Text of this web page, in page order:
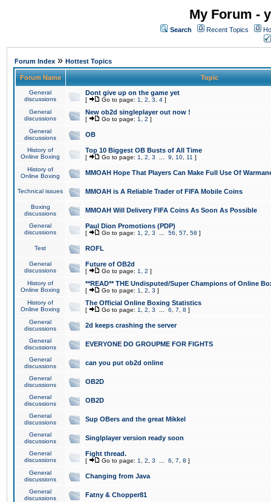
My Forum -
Search Recent Topics
Forum Index » Hottest Topics
Forum Name Topic
General
discussions
Dont give up on the game yet
[ Go to page: 1 2 3 4 ]
General
discussions
New ob2d singleplayer out now !
[ Go to page: 1 2 ]
General
discussions
OB
History of
Online Boxing
Top 10 Biggest OB Busts of All Time
[ Go to page: 1 2 3 9 10 11 ]
History of
Online Boxing
MMOAH Hope That Players Can Make Full Use Of
Technical issues MMOAH is A Reliable Trader of FIFA Mobile Coins
Boxing
discussions
MMOAH Will Delivery FIFA Coins As Soon As Possible
General
discussions
Paul Dion Promotions (PDP)
[ Go to page: 1 2 3 56 57 58 ]
Test ROFL
General
discussions
Future of OB2d
[ Go to page: 1 2 ]
History of
Online Boxing
**READ** THE Undisputed/Super Champions of Online
[ Go to page: 1 2 3 ]
History of
Online Boxing
The Official Online Boxing Statistics
[ Go to page: 1 2 3 6 7 8 ]
General
discussions
2d keeps crashing the server
General
discussions
EVERYONE DO GROUPME FOR FIGHTS
General
discussions
can you put ob2d online
General
discussions
OB2D
General
discussions
OB2D
General
discussions
Sup OBers and the great Mikkel
General
discussions
Singlplayer version ready soon
General
discussions
Fight thread.
[ Go to page: 1 2 3 6 7 8 ]
General
discussions
Changing from Java
General
discussions
Fatny & Chopper81